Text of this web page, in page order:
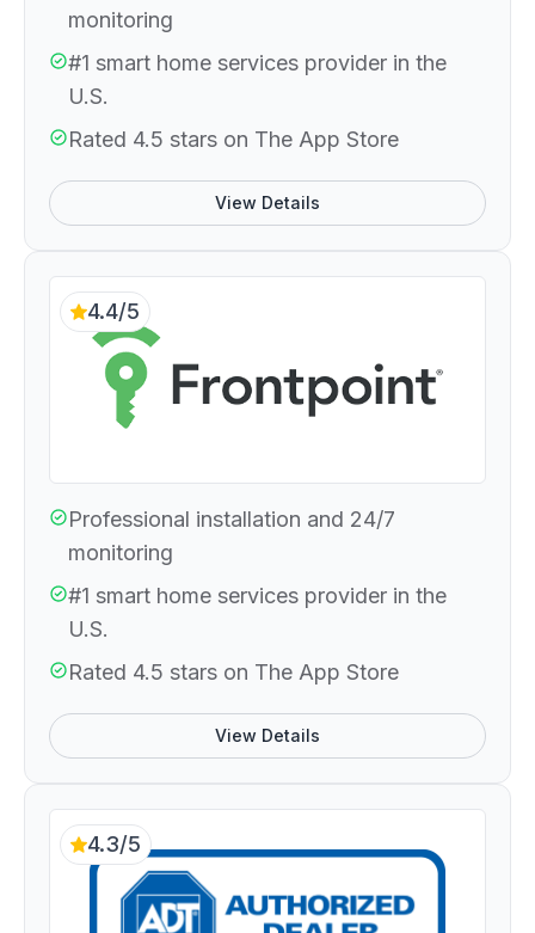
monitoring
#1 smart home services provider in the
U.S.
Rated 4.5 stars on The App Store
View Details
4.4/5
Professional installation and 24/7
monitoring
#1 smart home services provider in the
U.S.
Rated 4.5 stars on The App Store
View Details
4.3/5